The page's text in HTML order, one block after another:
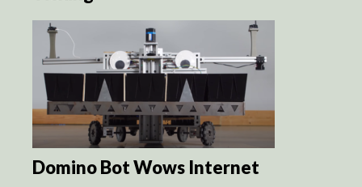
Domino Bot Wows Internet